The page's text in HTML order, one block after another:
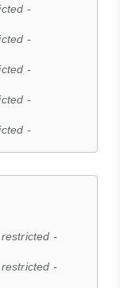
-
-
-
-
-
-
-